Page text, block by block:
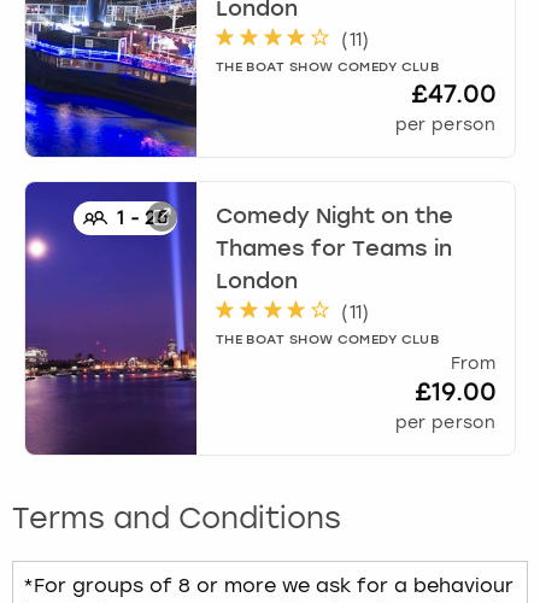
London
(11)
THE BOAT SHOW COMEDY CLUB
£47.00
per person
1 -25
Comedy Night on the
Thames for Teams in
London
(11)
THE BOAT SHOW COMEDY CLUB
From
£19.00
per person
Terms and Conditions